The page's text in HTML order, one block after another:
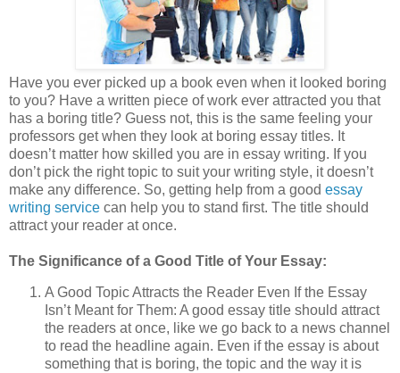
Have you ever picked up a book even when it looked boring
to you? Have a written piece of work ever attracted you that
has a boring title? Guess not, this is the same feeling your
professors get when they look at boring essay titles. It
doesn’t matter how skilled you are in essay writing. If you
don’t pick the right topic to suit your writing style, it doesn’t
make any difference. So, getting help from a good essay
writing service can help you to stand first. The title should
attract your reader at once.
The Significance of a Good Title of Your Essay:
A Good Topic Attracts the Reader Even If the Essay
Isn’t Meant for Them: A good essay title should attract
the readers at once, like we go back to a news channel
to read the headline again. Even if the essay is about
something that is boring, the topic and the way it is